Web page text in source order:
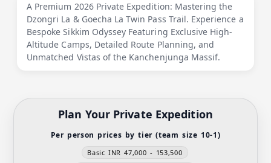
A Premium 2026 Private Expedition: Mastering the
Dzongri La & Goecha La Twin Pass Trail. Experience a
Bespoke Sikkim Odyssey Featuring Exclusive High-
Altitude Camps, Detailed Route Planning, and
Unmatched Vistas of the Kanchenjunga Massif.
Plan Your Private Expedition
Per person prices by tier (team size 10-1)
Basic INR 47,000 - 153,500